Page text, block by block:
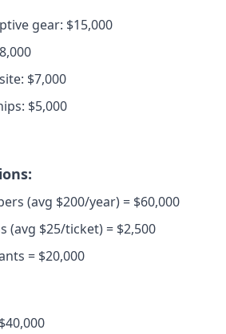
gear: $15,000
$7,000
$5,000
(avg $200/year) = $60,000
(avg $25/ticket) = $2,500
= $20,000